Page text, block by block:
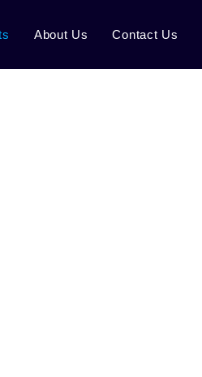
About Us Contact Us